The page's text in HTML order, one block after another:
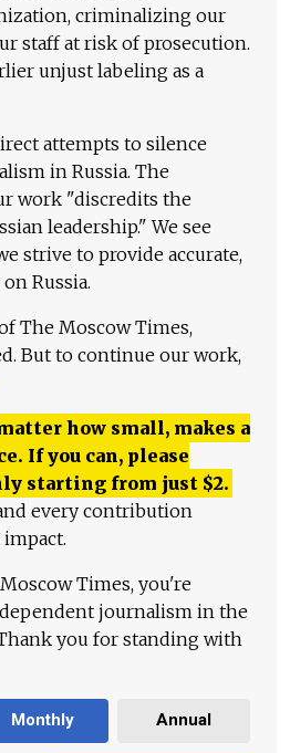
criminalizing our
staff at risk of prosecution.
unjust labeling as a
attempts to silence
in Russia. The
work "discredits the
leadership." We see
strive to provide accurate,
Russia.
The Moscow Times,
But to continue our work,
how small, makes a
If you can, please
starting from just $2.
every contribution
Times, you're
journalism in the
you for standing with
Monthly Annual